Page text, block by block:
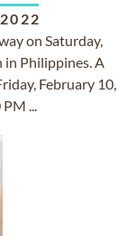
on Saturday,
in Philippines. A
February 10,
...